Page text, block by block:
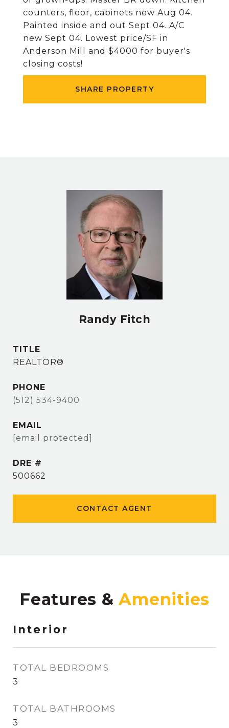
counters, floor, cabinets new Aug 04.
Painted inside and out Sept 04. A/C
new Sept 04. Lowest price/SF in
Anderson Mill and $4000 for buyer's
closing costs!
SHARE PROPERTY
Randy Fitch
TITLE
REALTOR®
PHONE
(512) 534-9400
EMAIL
[email protected]
DRE #
500662
CONTACT AGENT
Features &
Interior
TOTAL BEDROOMS
3
TOTAL BATHROOMS
3